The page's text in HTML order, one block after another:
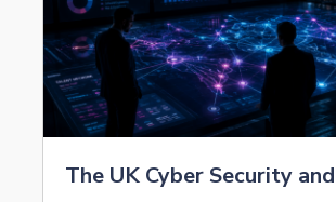
The UK Cyber Security and